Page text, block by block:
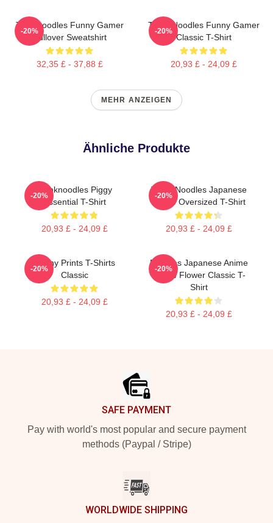
Thinknoodles Funny Gamer
Pullover Sweatshirt
32,35 £ - 37,88 £
-20%
Think Noodles Funny Gamer
Classic T-Shirt
20,93 £ - 24,09 £
-20%
MEHR ANZEIGEN
Ähnliche Produkte
Thinknoodles Piggy
Essential T-Shirt
20,93 £ - 24,09 £
-20%
Think Noodles Japanese
Anime Oversized T-Shirt
20,93 £ - 24,09 £
-20%
Funny Prints T-Shirts
Classic
20,93 £ - 24,09 £
-20%
Noodles Japanese Anime
Yellow Flower Classic T-
Shirt
20,93 £ - 24,09 £
-20%
SAFE PAYMENT
Pay with world's most popular and secure payment
methods (Paypal / Stripe)
WORLDWIDE SHIPPING